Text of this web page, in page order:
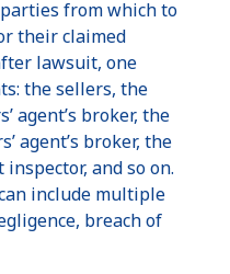
from which to
their claimed
lawsuit, one
the sellers, the
agent’s broker, the
agent’s broker, the
and so on.
include multiple
breach of